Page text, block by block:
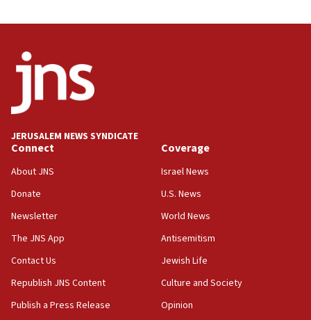
JERUSALEM NEWS SYNDICATE
Connect
About JNS
Donate
Newsletter
The JNS App
Contact Us
Republish JNS Content
Publish a Press Release
Coverage
Israel News
U.S. News
World News
Antisemitism
Jewish Life
Culture and Society
Opinion